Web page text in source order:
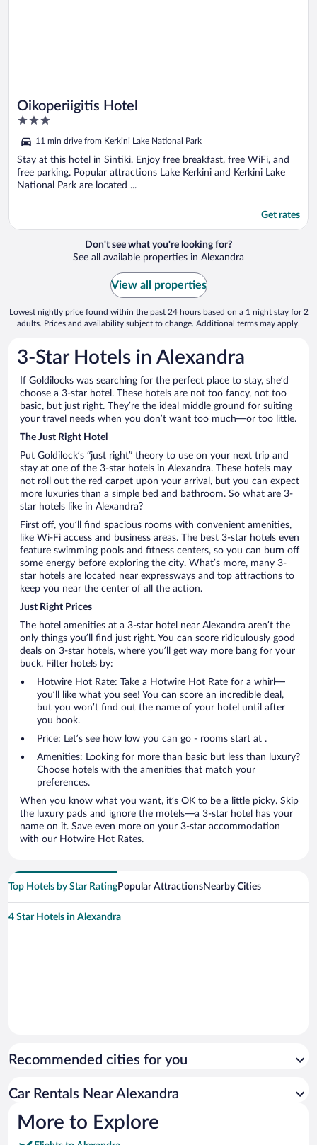
Oikoperiigitis Hotel
3
of
5
11 min drive from Kerkini Lake National Park
Stay at this hotel in Sintiki. Enjoy free breakfast, free WiFi, and
free parking. Popular attractions Lake Kerkini and Kerkini Lake
National Park are located ...
Get rates
Don't see what you're looking for?
See all available properties in Alexandra
View all properties
Lowest nightly price found within the past 24 hours based on a 1 night stay for 2
adults. Prices and availability subject to change. Additional terms may apply.
3-Star Hotels in Alexandra
If Goldilocks was searching for the perfect place to stay, she’d
choose a 3-star hotel. These hotels are not too fancy, not too
basic, but just right. They’re the ideal middle ground for suiting
your travel needs when you don’t want too much—or too little.
The Just Right Hotel
Put Goldilock’s “just right” theory to use on your next trip and
stay at one of the 3-star hotels in Alexandra. These hotels may
not roll out the red carpet upon your arrival, but you can expect
more luxuries than a simple bed and bathroom. So what are 3-
star hotels like in Alexandra?
First off, you’ll find spacious rooms with convenient amenities,
like Wi-Fi access and business areas. The best 3-star hotels even
feature swimming pools and fitness centers, so you can burn off
some energy before exploring the city. What’s more, many 3-
star hotels are located near expressways and top attractions to
keep you near the center of all the action.
Just Right Prices
The hotel amenities at a 3-star hotel near Alexandra aren’t the
only things you’ll find just right. You can score ridiculously good
deals on 3-star hotels, where you’ll get way more bang for your
buck. Filter hotels by:
Hotwire Hot Rate: Take a Hotwire Hot Rate for a whirl—
you’ll like what you see! You can score an incredible deal,
but you won’t find out the name of your hotel until after
you book.
Price: Let’s see how low you can go - rooms start at .
Amenities: Looking for more than basic but less than luxury?
Choose hotels with the amenities that match your
preferences.
When you know what you want, it’s OK to be a little picky. Skip
the luxury pads and ignore the motels—a 3-star hotel has your
name on it. Save even more on your 3-star accommodation
with our Hotwire Hot Rates.
Top Hotels by Star RatingPopular AttractionsNearby Cities
4 Star Hotels in Alexandra
Recommended cities for you
Car Rentals Near Alexandra
More to Explore